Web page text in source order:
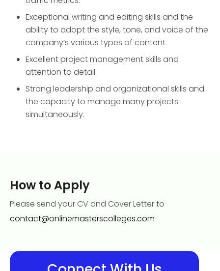
Exceptional writing and editing skills and the
ability to adopt the style, tone, and voice of the
company’s various types of content.
Excellent project management skills and
attention to detail.
Strong leadership and organizational skills and
the capacity to manage many projects
simultaneously.
How to Apply
Please send your CV and Cover Letter to
contact@onlinemasterscolleges.com